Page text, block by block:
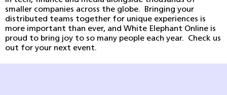
smaller companies across the globe. Bringing your
distributed teams together for unique experiences is
more important than ever, and White Elephant Online is
proud to bring joy to so many people each year. Check us
out for your next event.